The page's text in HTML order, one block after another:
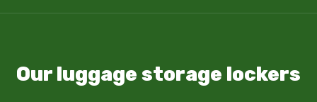
Our luggage storage lockers